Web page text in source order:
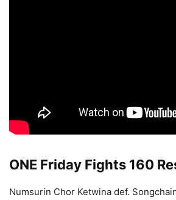
ONE Friday Fights 160
Numsurin Chor Ketwina def.